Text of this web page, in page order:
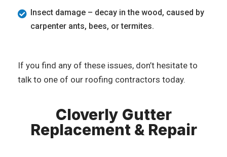
Insect damage – decay in the wood, caused by
carpenter ants, bees, or termites.
If you find any of these issues, don’t hesitate to
talk to one of our roofing contractors today.
Cloverly Gutter
Replacement & Repair